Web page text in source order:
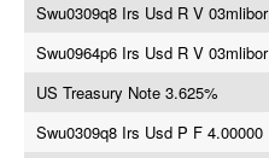
Swu0309q8 Irs Usd R V 03mlibor
Swu0964p6 Irs Usd R V 03mlibor
US Treasury Note 3.625%
Swu0309q8 Irs Usd P F 4.00000